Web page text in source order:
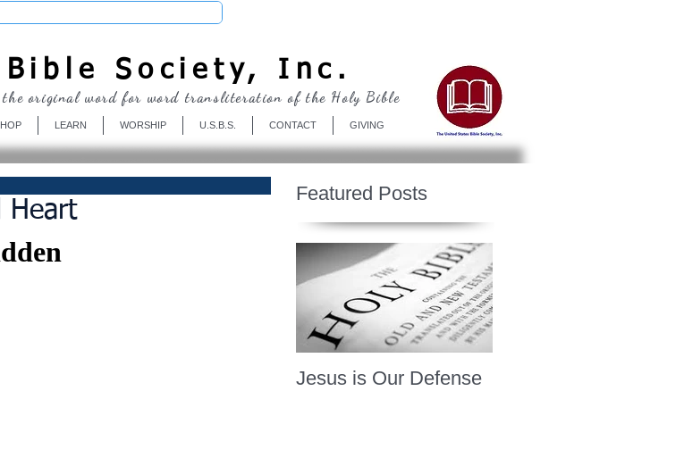
Bible Society, Inc.
LEARN WORSHIP U.S.B.S. CONTACT GIVING
original word for word transliteration of the Holy Bible
Heart
Featured Posts
Jesus is Our Defense